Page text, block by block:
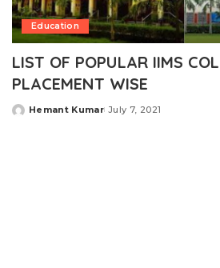
Education
LIST OF POPULAR IIMS
PLACEMENT WISE
Posted
Hemant Kumar July 7, 2021